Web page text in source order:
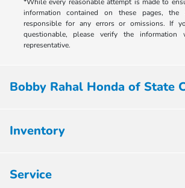
information contained on these pages,
responsible for any errors or omissions. If
questionable, please verify the information
representative.
Bobby Rahal Honda of State
Inventory
Service